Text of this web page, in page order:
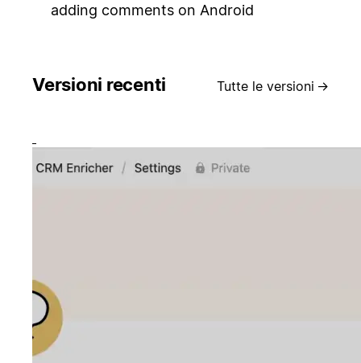
adding comments on Android
Versioni recenti Tutte le versioni →